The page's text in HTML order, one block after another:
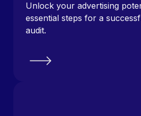
Unlock your advertising
essential steps for a
audit.